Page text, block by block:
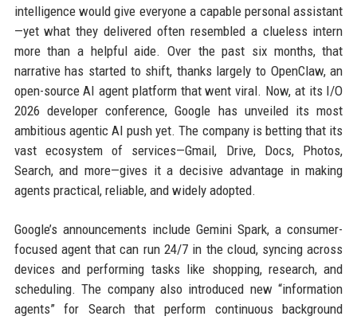
intelligence would give everyone a capable personal assistant
—yet what they delivered often resembled a clueless intern
more than a helpful aide. Over the past six months, that
narrative has started to shift, thanks largely to OpenClaw, an
open-source AI agent platform that went viral. Now, at its I/O
2026 developer conference, Google has unveiled its most
ambitious agentic AI push yet. The company is betting that its
vast ecosystem of services—Gmail, Drive, Docs, Photos,
Search, and more—gives it a decisive advantage in making
agents practical, reliable, and widely adopted.
Google’s announcements include Gemini Spark, a consumer-
focused agent that can run 24/7 in the cloud, syncing across
devices and performing tasks like shopping, research, and
scheduling. The company also introduced new “information
agents” for Search that perform continuous background